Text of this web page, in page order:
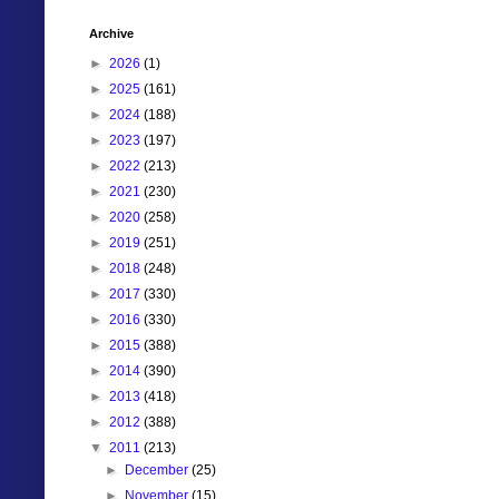
Archive
► 2026 (1)
► 2025 (161)
► 2024 (188)
► 2023 (197)
► 2022 (213)
► 2021 (230)
► 2020 (258)
► 2019 (251)
► 2018 (248)
► 2017 (330)
► 2016 (330)
► 2015 (388)
► 2014 (390)
► 2013 (418)
► 2012 (388)
▼ 2011 (213)
► December(25)
► November(15)